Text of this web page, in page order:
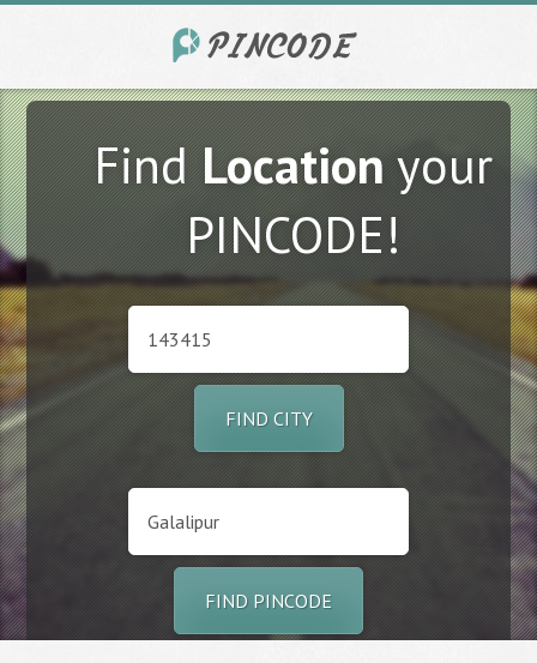
FindLocationyour
PINCODE!
FIND CITY
FIND PINCODE